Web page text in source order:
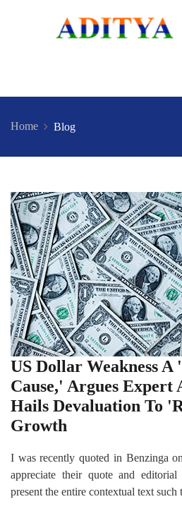
Home Blog
US Dollar Weakness A
Cause,' Argues Expert
Hails Devaluation To
Growth
I was recently quoted in Benzinga
appreciate their quote and
present the entire contextual text such